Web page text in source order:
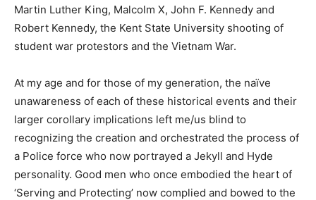
Martin Luther King, Malcolm X, John F. Kennedy and
Robert Kennedy, the Kent State University shooting of
student war protestors and the Vietnam War.
At my age and for those of my generation, the naïve
unawareness of each of these historical events and their
larger corollary implications left me/us blind to
recognizing the creation and orchestrated the process of
a Police force who now portrayed a Jekyll and Hyde
personality. Good men who once embodied the heart of
‘Serving and Protecting’ now complied and bowed to the